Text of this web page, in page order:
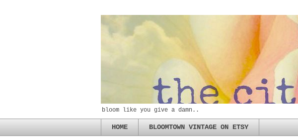
bloom like you give a damn..
HOME BLOOMTOWN VINTAGE ON ETSY